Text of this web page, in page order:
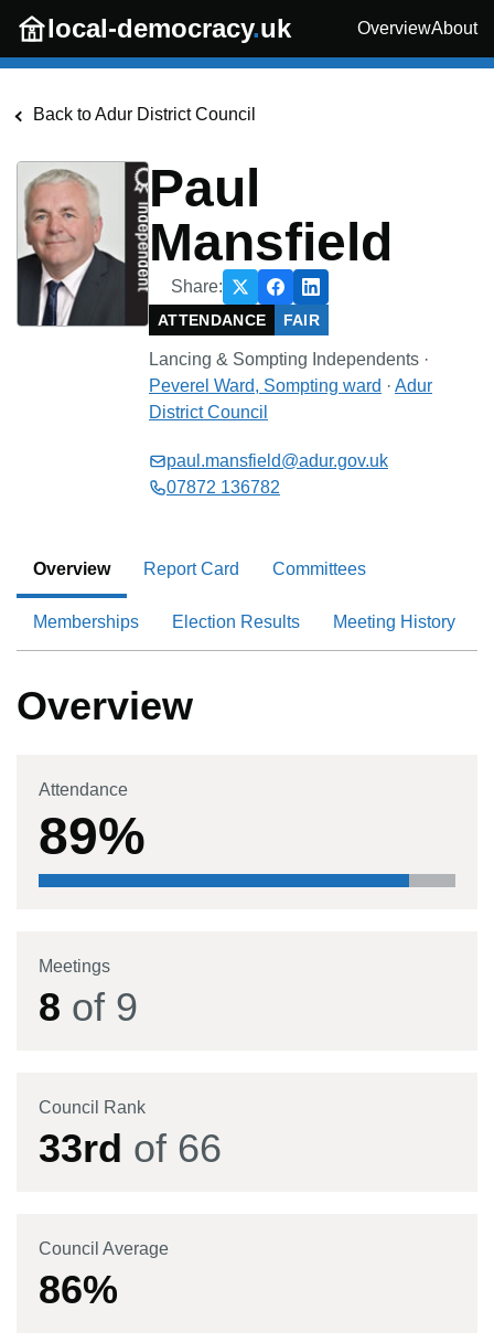
Skip to main content
local-democracy.uk OverviewAbout
Back toAdur District Council
Paul
Mansfield
Share:
ATTENDANCE FAIR
Lancing & Sompting Independents ·
Peverel Ward, Sompting ward · Adur
District Council
paul.mansfield@adur.gov.uk
07872 136782
Overview Report Card Committees
Memberships Election Results Meeting History
Overview
Attendance
89%
Meetings
8 of 9
Council Rank
33rd of 66
Council Average
86%